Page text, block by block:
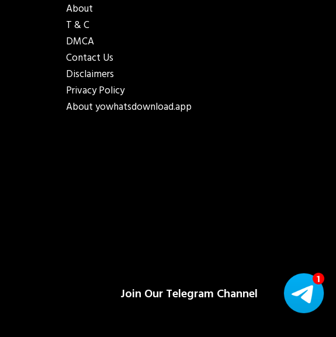
About
T & C
DMCA
Contact Us
Disclaimers
Privacy Policy
About yowhatsdownload.app
Join Our Telegram Channel